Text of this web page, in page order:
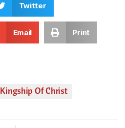
Twitter
Email Print
Kingship Of Christ